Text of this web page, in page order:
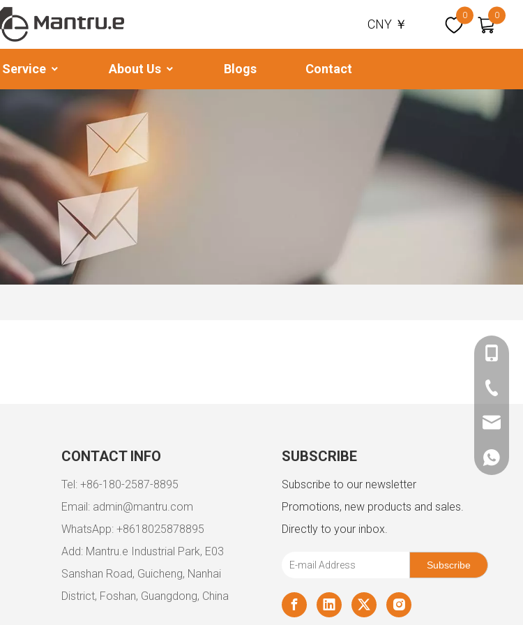
CNY ￥
0 0
Service About Us Blogs Contact
CONTACT INFO
Tel: +86-180-2587-8895
Email: admin@mantru.com
WhatsApp: +8618025878895
Add: Mantru.e Industrial Park, E03
Sanshan Road, Guicheng, Nanhai
District, Foshan, Guangdong, China
+86-
+86-
SUBSCRIBE
Subscribe to our newsletter
Promotions, new products and sales.
Directly to your inbox.
Subscribe